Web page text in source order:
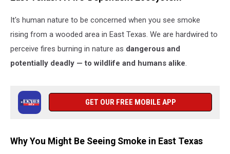
It's human nature to be concerned when you see smoke
rising from a wooded area in East Texas. We are hardwired to
perceive fires burning in nature as dangerous and
potentially deadly — to wildlife and humans alike.
GET OUR FREE MOBILE APP
Why You Might Be Seeing Smoke in East Texas